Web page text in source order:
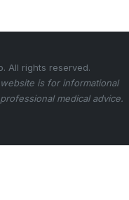
All rights reserved.
is for informational
medical advice.